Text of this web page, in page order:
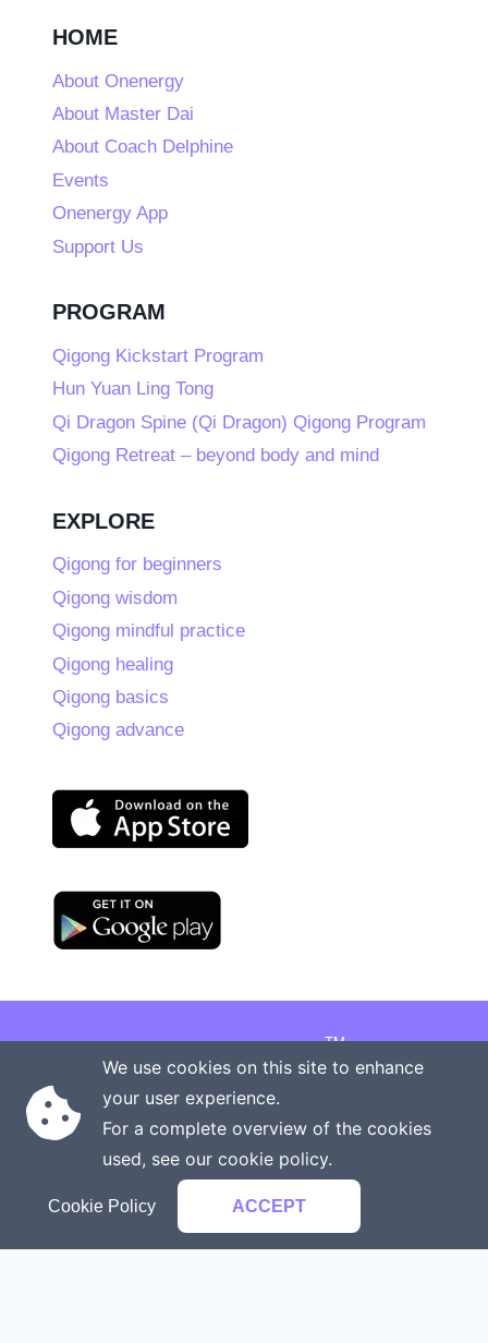
HOME
About Onenergy
About Master Dai
About Coach Delphine
Events
Onenergy App
Support Us
PROGRAM
Qigong Kickstart Program
Hun Yuan Ling Tong
Qi Dragon Spine (Qi Dragon) Qigong Program
Qigong Retreat – beyond body and mind
EXPLORE
Qigong for beginners
Qigong wisdom
Qigong mindful practice
Qigong healing
Qigong basics
Qigong advance
Copyright © 2026 Onenergy InstituteTM
Manage your health the new way
Rights reserved
Terms of service
We use cookies on this site to enhance
your user experience.
For a complete overview of the cookies
used, see our cookie policy.
Cookie Policy ACCEPT